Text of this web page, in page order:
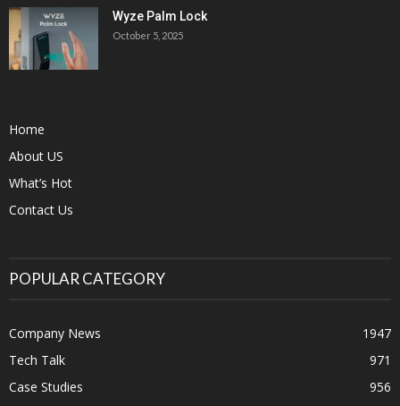
Wyze Palm Lock
October 5, 2025
Home
About US
What’s Hot
Contact Us
POPULAR CATEGORY
Company News
1947
Tech Talk
971
Case Studies
956